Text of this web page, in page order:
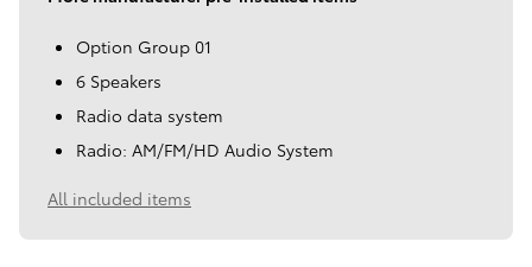
Option Group 01
6 Speakers
Radio data system
Radio: AM/FM/HD Audio System
All included items